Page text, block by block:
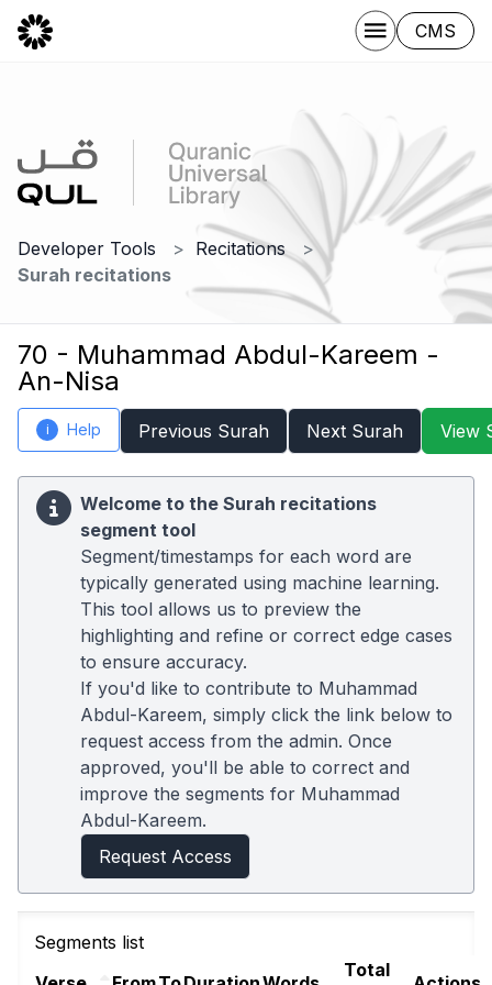
CMS
Developer Tools
Recitations
Surah recitations
70 - Muhammad Abdul-Kareem -
An-Nisa
i Help Previous Surah Next Surah View
Welcome to the Surah recitations
segment tool
Segment/timestamps for each word are
typically generated using machine learning.
This tool allows us to preview the
highlighting and refine or correct edge cases
to ensure accuracy.
If you'd like to contribute to Muhammad
Abdul-Kareem, simply click the link below to
request access from the admin. Once
approved, you'll be able to correct and
improve the segments for Muhammad
Abdul-Kareem.
Request Access
Segments list
Total